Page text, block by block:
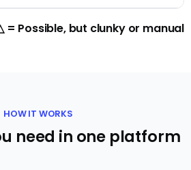
= Possible, but clunky or manual
HOW IT WORKS
need in one platform